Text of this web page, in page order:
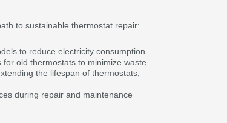
to sustainable thermostat repair:
to reduce electricity consumption.
old thermostats to minimize waste.
the lifespan of thermostats,
during repair and maintenance